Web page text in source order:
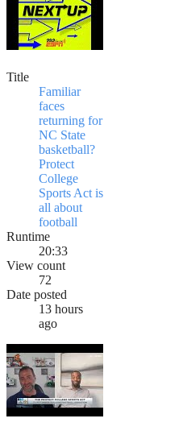
Title
Familiar
faces
returning for
NC State
basketball?
Protect
College
Sports Act is
all about
football
Runtime
20:33
View count
72
Date posted
13 hours
ago